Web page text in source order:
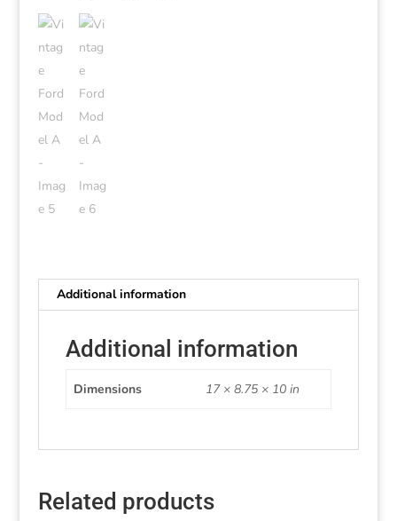
Additional information
Additional information
Dimensions 17 × 8.75 × 10 in
Related products